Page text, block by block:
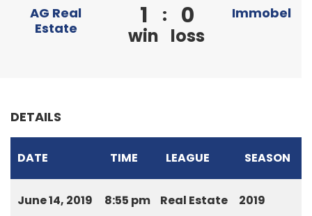
AG Real
Estate
1
win
: 0
loss
Immobel
DETAILS
DATE TIME LEAGUE SEASON
June 14, 2019 8:55 pm Real Estate 2019